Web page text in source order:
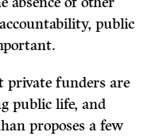
public
private funders are
public life, and
proposes a few